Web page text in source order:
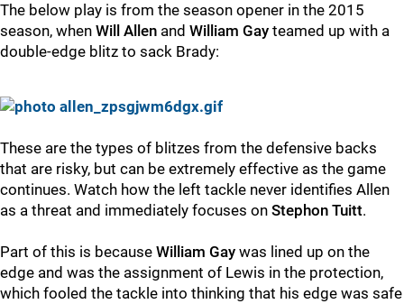
The below play is from the season opener in the 2015
season, when Will Allen and William Gay teamed up with a
double-edge blitz to sack Brady:
These are the types of blitzes from the defensive backs
that are risky, but can be extremely effective as the game
continues. Watch how the left tackle never identifies Allen
as a threat and immediately focuses on Stephon Tuitt.
Part of this is because William Gay was lined up on the
edge and was the assignment of Lewis in the protection,
which fooled the tackle into thinking that his edge was safe